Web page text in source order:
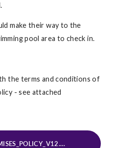
make their way to the
pool area to check in.
the terms and conditions of
- see attached
LETTING_SCHOOL_PREMISES_POLICY_V12.0_JULY_2025 (1) (1)